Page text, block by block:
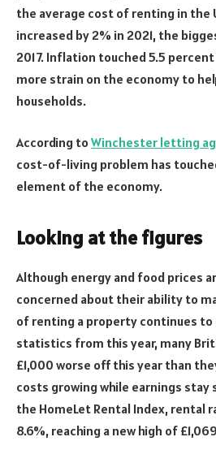
the average cost of renting in the
increased by 2% in 2021, the
2017. Inflation touched 5.5
more strain on the economy to
households.
According to Winchester letting
cost-of-living problem has
element of the economy.
Looking at the figures
Although energy and food prices
concerned about their ability to
of renting a property continues to
statistics from this year, many
£1,000 worse off this year than
costs growing while earnings stay
the HomeLet Rental Index, rental
8.6%, reaching a new high of